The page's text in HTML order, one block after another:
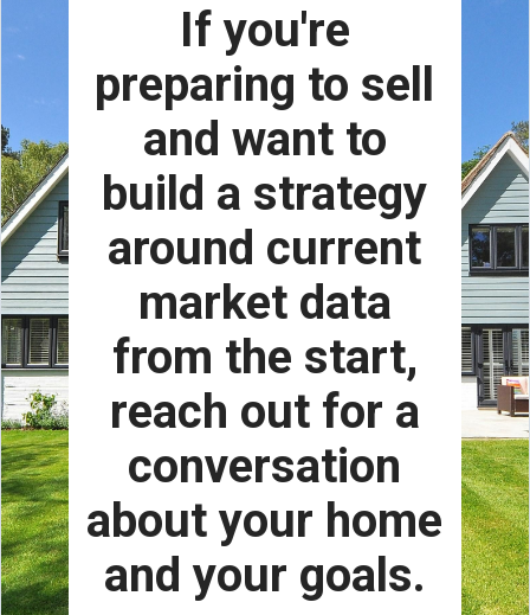
If you're
preparing to sell
and want to
build a strategy
around current
market data
from the start,
reach out for a
conversation
about your home
and your goals.